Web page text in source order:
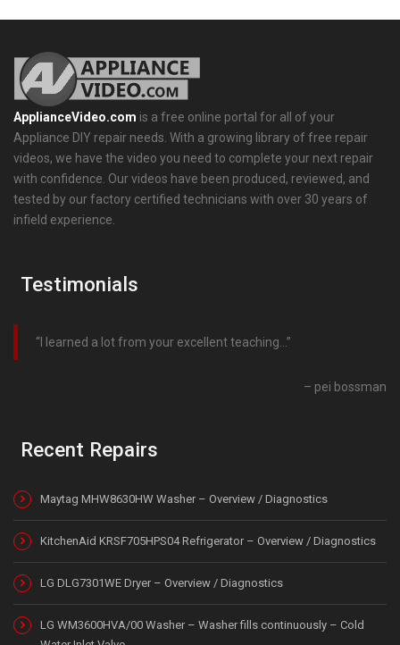
ApplianceVideo.com is a free online portal for all of your
Appliance DIY repair needs. With a growing library of free repair
videos, we have the video you need to complete your next repair
with confidence. Our videos have been produced, reviewed, and
tested by our factory certified technicians with over 30 years of
infield experience.
Testimonials
I learned a lot from your excellent teaching…
pei bossman
Recent Repairs
Maytag MHW8630HW Washer – Overview / Diagnostics
KitchenAid KRSF705HPS04 Refrigerator – Overview / Diagnostics
LG DLG7301WE Dryer – Overview / Diagnostics
LG WM3600HVA/00 Washer – Washer fills continuously – Cold